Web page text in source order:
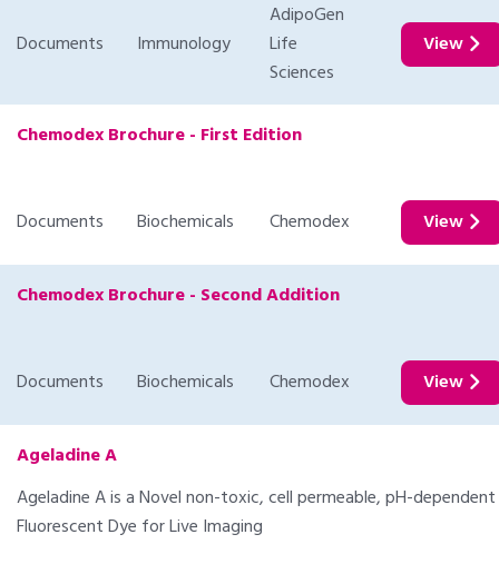
Documents Immunology
AdipoGen
Life
Sciences
View
Chemodex Brochure - First Edition
Documents Biochemicals Chemodex View
Chemodex Brochure - Second Addition
Documents Biochemicals Chemodex View
Ageladine A
Ageladine A is a Novel non-toxic, cell permeable, pH-dependent
Fluorescent Dye for Live Imaging